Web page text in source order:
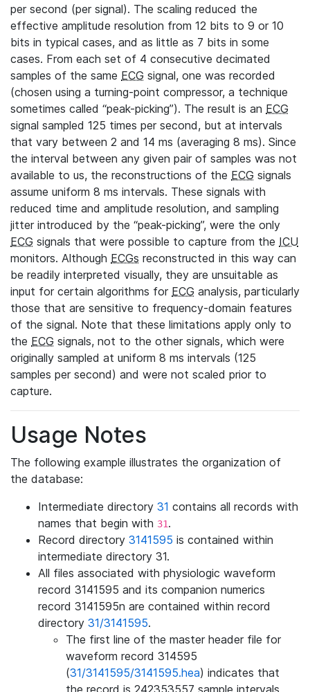
per second (per signal). The scaling reduced the
effective amplitude resolution from 12 bits to 9 or 10
bits in typical cases, and as little as 7 bits in some
cases. From each set of 4 consecutive decimated
samples of the same ECG signal, one was recorded
(chosen using a turning-point compressor, a technique
sometimes called “peak-picking”). The result is an ECG
signal sampled 125 times per second, but at intervals
that vary between 2 and 14 ms (averaging 8 ms). Since
the interval between any given pair of samples was not
available to us, the reconstructions of the ECG signals
assume uniform 8 ms intervals. These signals with
reduced time and amplitude resolution, and sampling
jitter introduced by the “peak-picking”, were the only
ECG signals that were possible to capture from the ICU
monitors. Although ECGs reconstructed in this way can
be readily interpreted visually, they are unsuitable as
input for certain algorithms for ECG analysis, particularly
those that are sensitive to frequency-domain features
of the signal. Note that these limitations apply only to
the ECG signals, not to the other signals, which were
originally sampled at uniform 8 ms intervals (125
samples per second) and were not scaled prior to
capture.
Usage Notes
The following example illustrates the organization of
the database:
Intermediate directory 31 contains all records with
names that begin with 31.
Record directory 3141595 is contained within
intermediate directory 31.
All files associated with physiologic waveform
record 3141595 and its companion numerics
record 3141595n are contained within record
directory 31/3141595.
The first line of the master header file for
waveform record 314595
(31/3141595/3141595.hea) indicates that
the record is 242353557 sample intervals